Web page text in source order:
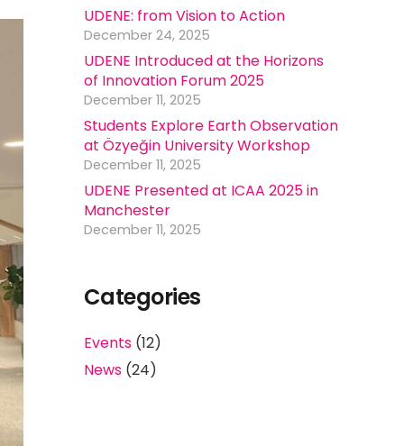
UDENE: from Vision to Action
December 24, 2025
UDENE Introduced at the Horizons
of Innovation Forum 2025
December 11, 2025
Students Explore Earth Observation
at Özyeğin University Workshop
December 11, 2025
UDENE Presented at ICAA 2025 in
Manchester
December 11, 2025
Categories
Events(12)
News(24)